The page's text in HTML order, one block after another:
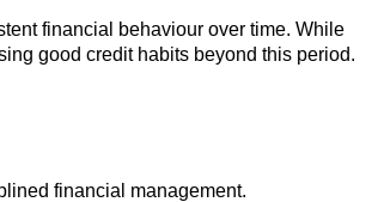
financial behaviour over time. While
good credit habits beyond this period.
financial management.